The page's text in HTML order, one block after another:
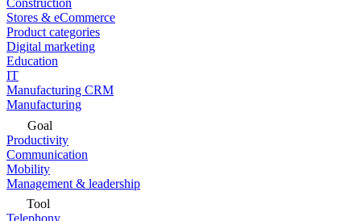
Construction
Stores & eCommerce
Product categories
Digital marketing
Education
IT
Manufacturing CRM
Manufacturing
Goal
Productivity
Communication
Mobility
Management & leadership
Tool
Telephony